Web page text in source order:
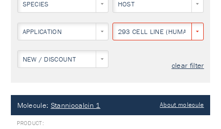
SPECIES HOST
APPLICATION 293 CELL LINE (HUMAN
NEW / DISCOUNT
clear filter
Molecule: Stanniocalcin 1 About molecule